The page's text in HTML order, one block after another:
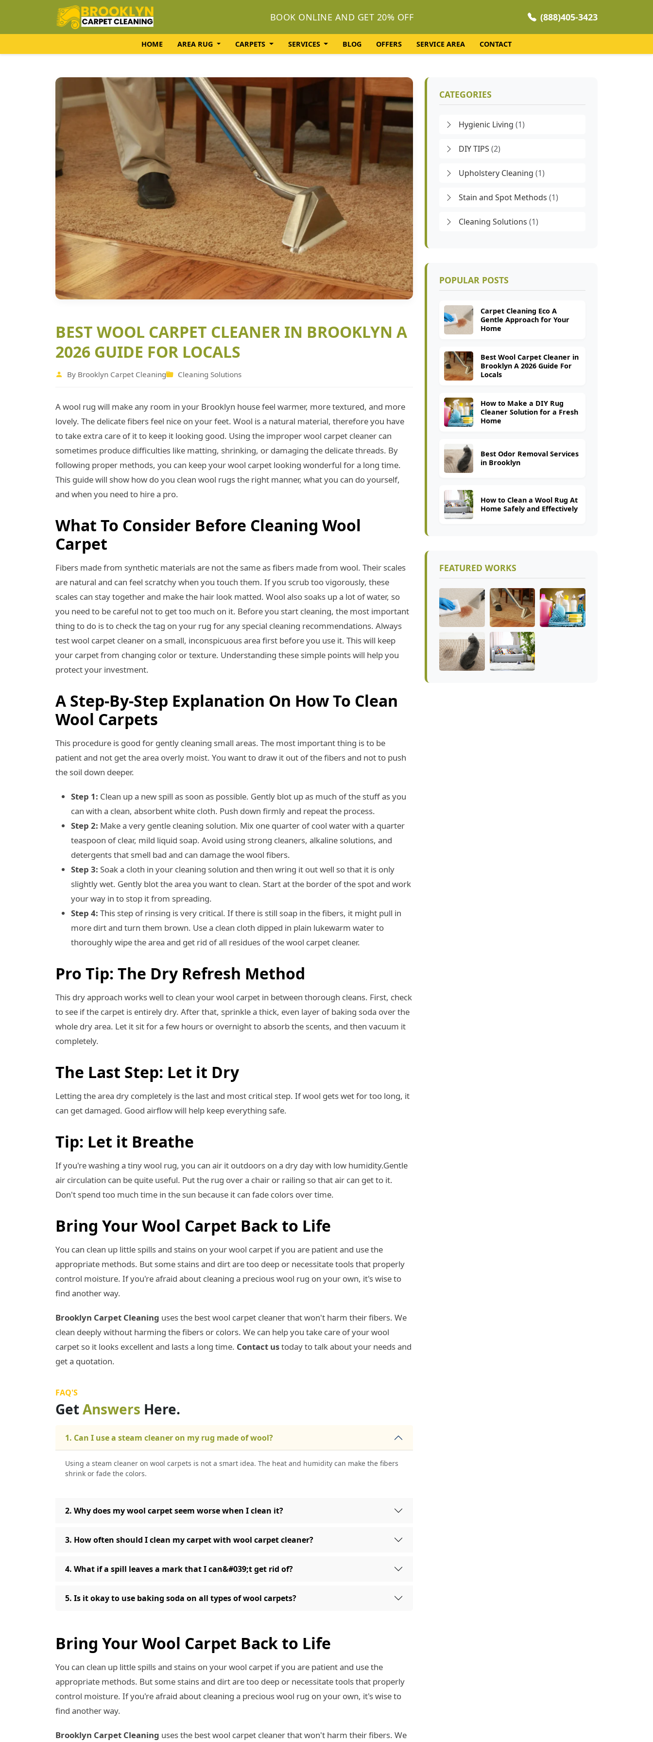
BOOK ONLINE AND GET 20% OFF (888)405-3423
HOME AREA RUG CARPETS SERVICES BLOG OFFERS SERVICE AREA CONTACT
BEST WOOL CARPET CLEANER IN BROOKLYN A
2026 GUIDE FOR LOCALS
By Brooklyn Carpet Cleaning Cleaning Solutions
A wool rug will make any room in your Brooklyn house feel warmer, more textured, and more
lovely. The delicate fibers feel nice on your feet. Wool is a natural material, therefore you have
to take extra care of it to keep it looking good. Using the improper wool carpet cleaner can
sometimes produce difficulties like matting, shrinking, or damaging the delicate threads. By
following proper methods, you can keep your wool carpet looking wonderful for a long time.
This guide will show how do you clean wool rugs the right manner, what you can do yourself,
and when you need to hire a pro.
What To Consider Before Cleaning Wool
Carpet
Fibers made from synthetic materials are not the same as fibers made from wool. Their scales
are natural and can feel scratchy when you touch them. If you scrub too vigorously, these
scales can stay together and make the hair look matted. Wool also soaks up a lot of water, so
you need to be careful not to get too much on it. Before you start cleaning, the most important
thing to do is to check the tag on your rug for any special cleaning recommendations. Always
test wool carpet cleaner on a small, inconspicuous area first before you use it. This will keep
your carpet from changing color or texture. Understanding these simple points will help you
protect your investment.
A Step-By-Step Explanation On How To Clean
Wool Carpets
This procedure is good for gently cleaning small areas. The most important thing is to be
patient and not get the area overly moist. You want to draw it out of the fibers and not to push
the soil down deeper.
Step 1: Clean up a new spill as soon as possible. Gently blot up as much of the stuff as you
can with a clean, absorbent white cloth. Push down firmly and repeat the process.
Step 2: Make a very gentle cleaning solution. Mix one quarter of cool water with a quarter
teaspoon of clear, mild liquid soap. Avoid using strong cleaners, alkaline solutions, and
detergents that smell bad and can damage the wool fibers.
Step 3: Soak a cloth in your cleaning solution and then wring it out well so that it is only
slightly wet. Gently blot the area you want to clean. Start at the border of the spot and work
your way in to stop it from spreading.
Step 4: This step of rinsing is very critical. If there is still soap in the fibers, it might pull in
more dirt and turn them brown. Use a clean cloth dipped in plain lukewarm water to
thoroughly wipe the area and get rid of all residues of the wool carpet cleaner.
Pro Tip: The Dry Refresh Method
This dry approach works well to clean your wool carpet in between thorough cleans. First, check
to see if the carpet is entirely dry. After that, sprinkle a thick, even layer of baking soda over the
whole dry area. Let it sit for a few hours or overnight to absorb the scents, and then vacuum it
completely.
The Last Step: Let it Dry
Letting the area dry completely is the last and most critical step. If wool gets wet for too long, it
can get damaged. Good airflow will help keep everything safe.
Tip: Let it Breathe
If you're washing a tiny wool rug, you can air it outdoors on a dry day with low humidity.Gentle
air circulation can be quite useful. Put the rug over a chair or railing so that air can get to it.
Don't spend too much time in the sun because it can fade colors over time.
Bring Your Wool Carpet Back to Life
You can clean up little spills and stains on your wool carpet if you are patient and use the
appropriate methods. But some stains and dirt are too deep or necessitate tools that properly
control moisture. If you're afraid about cleaning a precious wool rug on your own, it's wise to
find another way.
Brooklyn Carpet Cleaning uses the best wool carpet cleaner that won't harm their fibers. We
clean deeply without harming the fibers or colors. We can help you take care of your wool
carpet so it looks excellent and lasts a long time. Contact ustoday to talk about your needs and
get a quotation.
FAQ'S
GetAnswers Here.
1. Can I use a steam cleaner on my rug made of wool?
Using a steam cleaner on wool carpets is not a smart idea. The heat and humidity can make the fibers
shrink or fade the colors.
2. Why does my wool carpet seem worse when I clean it?
3. How often should I clean my carpet with wool carpet cleaner?
4. What if a spill leaves a mark that I can&#039;t get rid of?
5. Is it okay to use baking soda on all types of wool carpets?
Bring Your Wool Carpet Back to Life
You can clean up little spills and stains on your wool carpet if you are patient and use the
appropriate methods. But some stains and dirt are too deep or necessitate tools that properly
control moisture. If you're afraid about cleaning a precious wool rug on your own, it's wise to
find another way.
Brooklyn Carpet Cleaning uses the best wool carpet cleaner that won't harm their fibers. We
CATEGORIES
Hygienic Living (1)
DIY TIPS (2)
Upholstery Cleaning (1)
Stain and Spot Methods (1)
Cleaning Solutions (1)
POPULAR POSTS
Carpet Cleaning Eco A
Gentle Approach for Your
Home
Best Wool Carpet Cleaner in
Brooklyn A 2026 Guide For
Locals
How to Make a DIY Rug
Cleaner Solution for a Fresh
Home
Best Odor Removal Services
in Brooklyn
How to Clean a Wool Rug At
Home Safely and Effectively
FEATURED WORKS